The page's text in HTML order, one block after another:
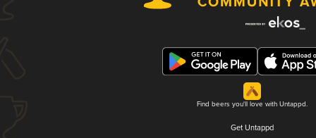
Find beers you'll love with Untappd.
Get Untappd